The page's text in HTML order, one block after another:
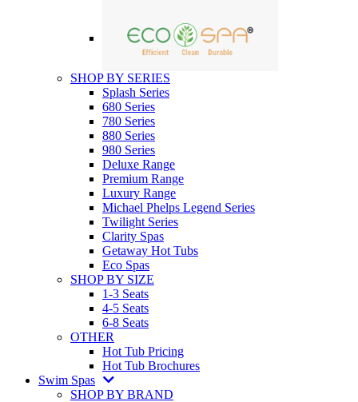
SHOP BY SERIES
Splash Series
680 Series
780 Series
880 Series
980 Series
Deluxe Range
Premium Range
Luxury Range
Michael Phelps Legend Series
Twilight Series
Clarity Spas
Getaway Hot Tubs
Eco Spas
SHOP BY SIZE
1-3 Seats
4-5 Seats
6-8 Seats
OTHER
Hot Tub Pricing
Hot Tub Brochures
Swim Spas
SHOP BY BRAND